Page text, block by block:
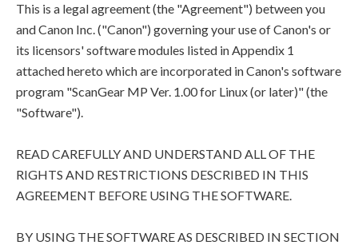
This is a legal agreement (the "Agreement") between you
and Canon Inc. ("Canon") governing your use of Canon's or
its licensors' software modules listed in Appendix 1
attached hereto which are incorporated in Canon's software
program "ScanGear MP Ver. 1.00 for Linux (or later)" (the
"Software").
READ CAREFULLY AND UNDERSTAND ALL OF THE
RIGHTS AND RESTRICTIONS DESCRIBED IN THIS
AGREEMENT BEFORE USING THE SOFTWARE.
BY USING THE SOFTWARE AS DESCRIBED IN SECTION